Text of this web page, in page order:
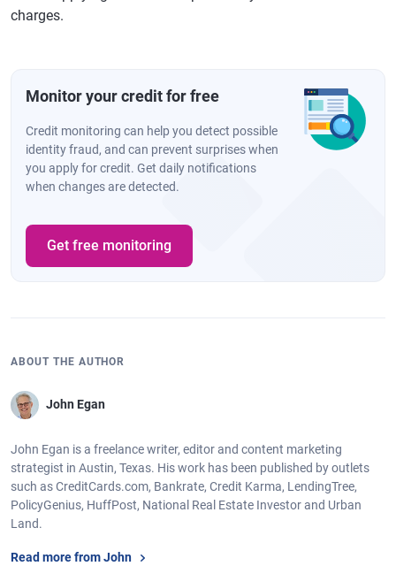
charges.
Monitor your credit for free
Credit monitoring can help you detect possible
identity fraud, and can prevent surprises when
you apply for credit. Get daily notifications
when changes are detected.
Get free monitoring
ABOUT THE AUTHOR
John Egan
John Egan is a freelance writer, editor and content marketing
strategist in Austin, Texas. His work has been published by outlets
such as CreditCards.com, Bankrate, Credit Karma, LendingTree,
PolicyGenius, HuffPost, National Real Estate Investor and Urban
Land.
Read more from John